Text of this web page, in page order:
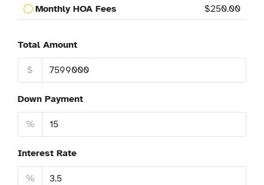
Monthly HOA Fees
$250.00
Total Amount
$
Down Payment
%
Interest Rate
%